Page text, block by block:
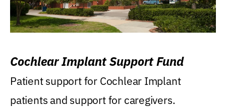
Cochlear Implant Support Fund
Patient support for Cochlear Implant
patients and support for caregivers.